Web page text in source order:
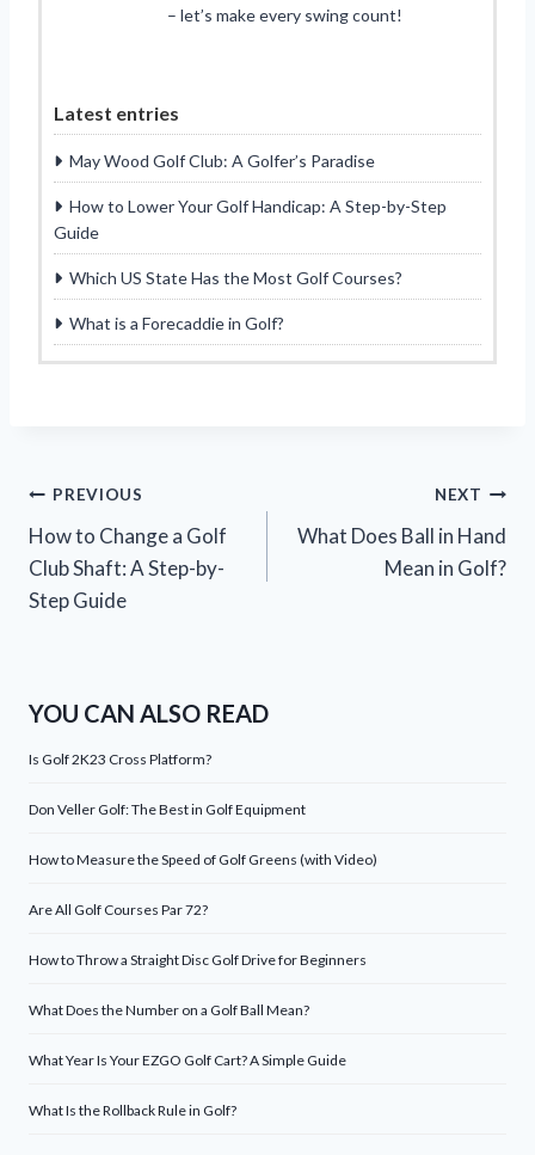
– let’s make every swing count!
Latest entries
May Wood Golf Club: A Golfer’s Paradise
How to Lower Your Golf Handicap: A Step-by-Step
Guide
Which US State Has the Most Golf Courses?
What is a Forecaddie in Golf?
Post
navigation
PREVIOUS
How to Change a Golf
Club Shaft: A Step-by-
Step Guide
NEXT
What Does Ball in Hand
Mean in Golf?
YOU CAN ALSO READ
Is Golf 2K23 Cross Platform?
Don Veller Golf: The Best in Golf Equipment
How to Measure the Speed of Golf Greens (with Video)
Are All Golf Courses Par 72?
How to Throw a Straight Disc Golf Drive for Beginners
What Does the Number on a Golf Ball Mean?
What Year Is Your EZGO Golf Cart? A Simple Guide
What Is the Rollback Rule in Golf?